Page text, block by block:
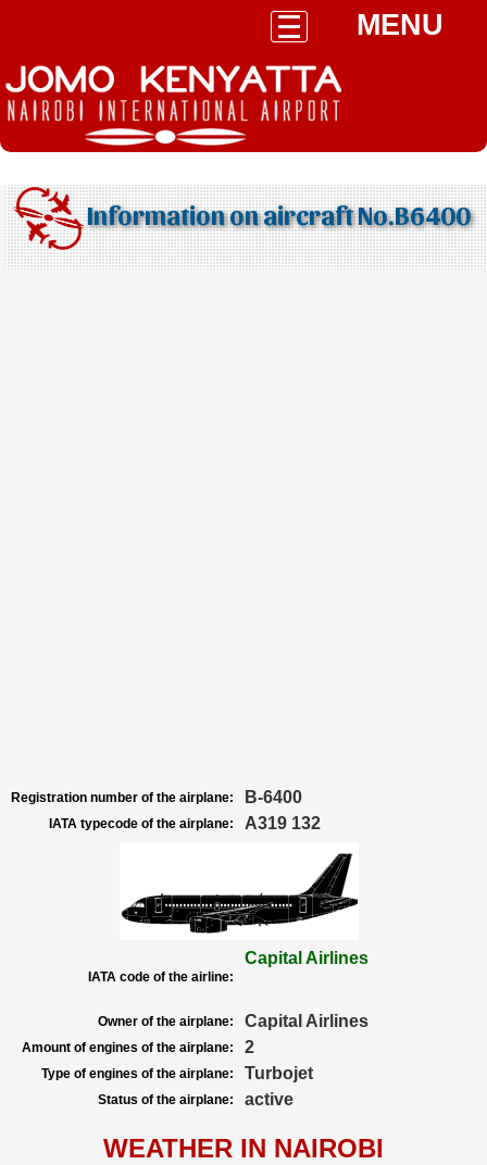
MENU
Information on aircraft No.B6400
Registration number of the airplane: B-6400
IATA typecode of the airplane: A319 132
IATA code of the airline:
Capital Airlines
Owner of the airplane: Capital Airlines
Amount of engines of the airplane: 2
Type of engines of the airplane: Turbojet
Status of the airplane: active
WEATHER IN NAIROBI